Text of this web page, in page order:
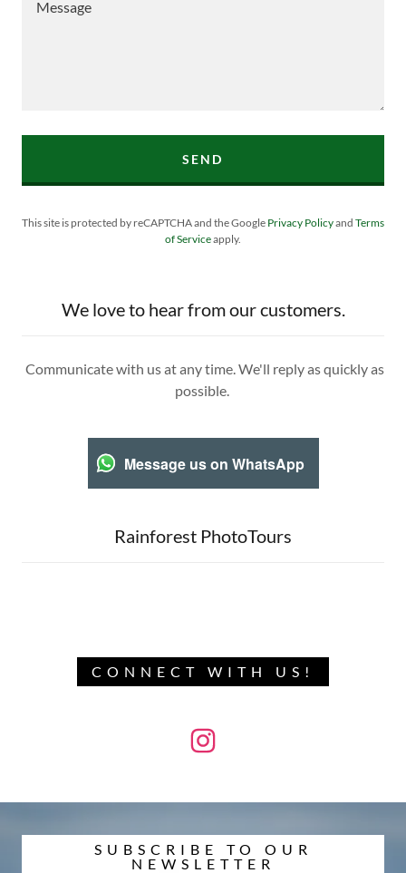
SEND
This site is protected by reCAPTCHA and the Google Privacy Policyand Terms
of Serviceapply.
We love to hear from our customers.
Communicate with us at any time. We'll reply as quickly as
possible.
Message us on WhatsApp
Rainforest PhotoTours
CONNECT WITH US!
SUBSCRIBE TO OUR
NEWSLETTER